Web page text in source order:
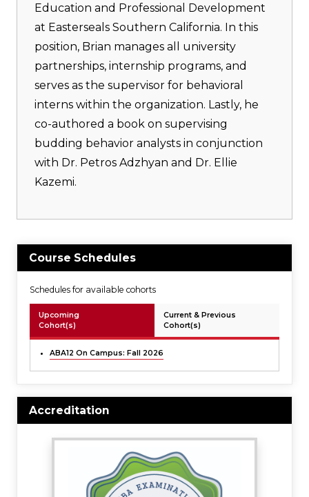
Education and Professional Development
at Easterseals Southern California. In this
position, Brian manages all university
partnerships, internship programs, and
serves as the supervisor for behavioral
interns within the organization. Lastly, he
co-authored a book on supervising
budding behavior analysts in conjunction
with Dr. Petros Adzhyan and Dr. Ellie
Kazemi.
Course Schedules
Schedules for available cohorts
Upcoming
Cohort(s)
Current & Previous
Cohort(s)
ABA12 On Campus: Fall 2026
Accreditation